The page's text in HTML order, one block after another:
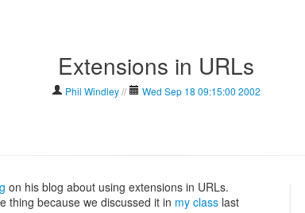
Extensions in URLs
Phil Windley // Wed Sep 18 09:15:00 2002
on his blog about using extensions in URLs.
thing because we discussed it in my class last